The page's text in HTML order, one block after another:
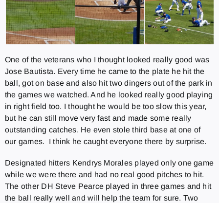
One of the veterans who I thought looked really good was
Jose Bautista. Every time he came to the plate he hit the
ball, got on base and also hit two dingers out of the park in
the games we watched. And he looked really good playing
in right field too. I thought he would be too slow this year,
but he can still move very fast and made some really
outstanding catches. He even stole third base at one of
our games. I think he caught everyone there by surprise.
Designated hitters Kendrys Morales played only one game
while we were there and had no real good pitches to hit.
The other DH Steve Pearce played in three games and hit
the ball really well and will help the team for sure. Two